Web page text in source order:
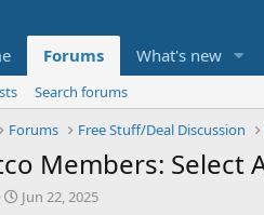
Forums What's new
Search forums
Forums Free Stuff/Deal Discussion
Members: Select
S
Jun 22, 2025